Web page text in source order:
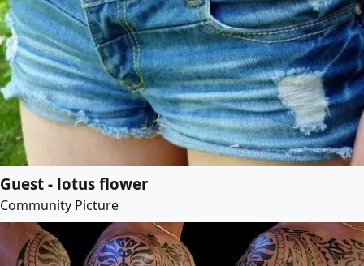
Guest - lotus flower
Community Picture